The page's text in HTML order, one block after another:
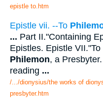
epistle to.htm
Epistle vii. --To
... Part II."Containing
Epistles. Epistle VII."To
Philemon, a
reading ...
/.../dionysius/the works of
presbyter.htm